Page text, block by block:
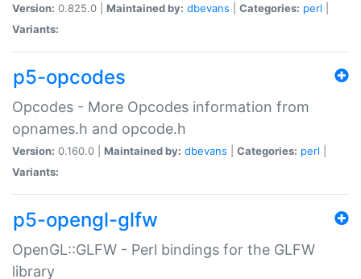
Version: 0.825.0 | Maintained by: dbevans Categories: perl
Variants:
p5-opcodes
Opcodes - More Opcodes information from
opnames.h and opcode.h
Version: 0.160.0 | Maintained by: dbevans Categories: perl
Variants:
p5-opengl-glfw
OpenGL::GLFW - Perl bindings for the GLFW
library